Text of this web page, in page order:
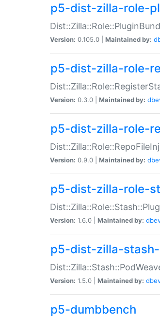
p5-dist-zilla-role-
Version: 0.105.0 | Maintained by:
p5-dist-zilla-role-
Version: 0.3.0 | Maintained by:
p5-dist-zilla-role-
Version: 0.9.0 | Maintained by:
p5-dist-zilla-role-
Version: 1.6.0 | Maintained by:
p5-dist-zilla-
Version: 1.5.0 | Maintained by:
p5-dumbbench